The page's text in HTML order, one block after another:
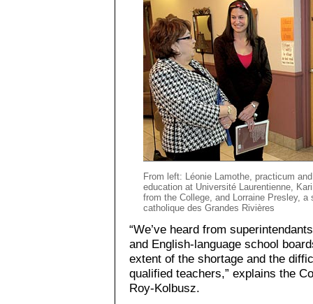
From left: Léonie Lamothe, practicum
education at Université Laurentienne,
from the College, and Lorraine Presley,
catholique des Grandes Rivières
“We’ve heard from
and English-language school
extent of the shortage and the
qualified teachers,” explains the
Roy-Kolbusz.